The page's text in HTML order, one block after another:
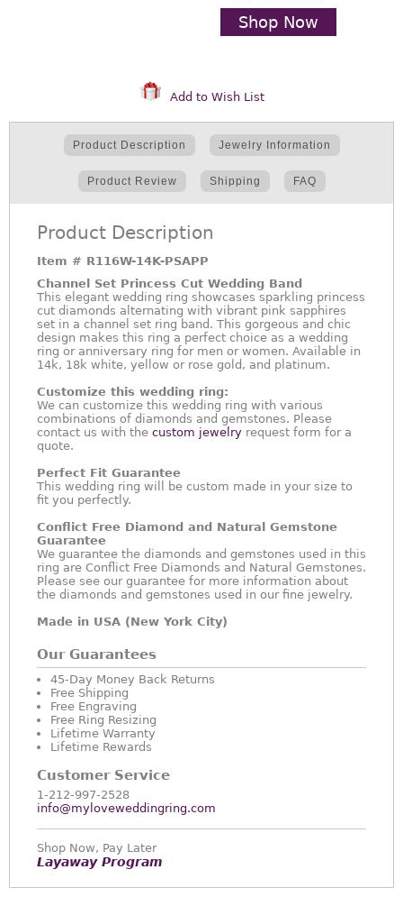
Shop Now
Add to Wish List
Product Description Jewelry Information
Product Review Shipping FAQ
Product Description
Item # R116W-14K-PSAPP
Channel Set Princess Cut Wedding Band
This elegant wedding ring showcases sparkling princess
cut diamonds alternating with vibrant pink sapphires
set in a channel set ring band. This gorgeous and chic
design makes this ring a perfect choice as a wedding
ring or anniversary ring for men or women. Available in
14k, 18k white, yellow or rose gold, and platinum.
Customize this wedding ring:
We can customize this wedding ring with various
combinations of diamonds and gemstones. Please
contact us with the custom jewelry request form for a
quote.
Perfect Fit Guarantee
This wedding ring will be custom made in your size to
fit you perfectly.
Conflict Free Diamond and Natural Gemstone
Guarantee
We guarantee the diamonds and gemstones used in this
ring are Conflict Free Diamonds and Natural Gemstones.
Please see our guarantee for more information about
the diamonds and gemstones used in our fine jewelry.
Made in USA (New York City)
Our Guarantees
45-Day Money Back Returns
Free Shipping
Free Engraving
Free Ring Resizing
Lifetime Warranty
Lifetime Rewards
Customer Service
1-212-997-2528
info@myloveweddingring.com
Shop Now, Pay Later
Layaway Program